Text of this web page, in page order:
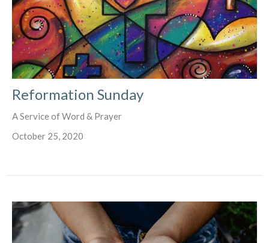
Reformation Sunday
A Service of Word & Prayer
October 25, 2020